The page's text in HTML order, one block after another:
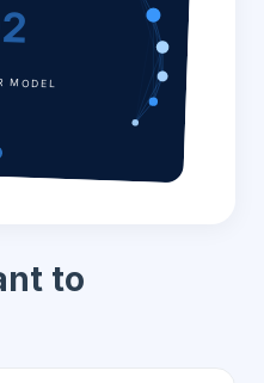
MODEL
to